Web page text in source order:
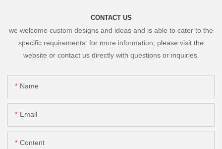
CONTACT US
we welcome custom designs and ideas and is able to cater to the
specific requirements. for more information, please visit the
website or contact us directly with questions or inquiries.
Name
Email
Content